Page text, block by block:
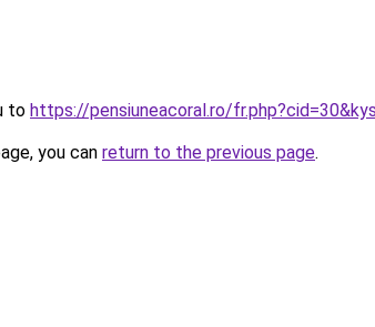
to https://pensiuneacoral.ro/
you can return to the previous page.